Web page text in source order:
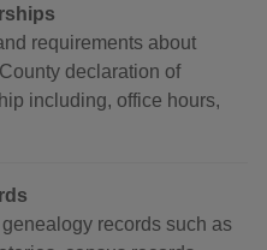
requirements about
declaration of
including, office hours,
records such as